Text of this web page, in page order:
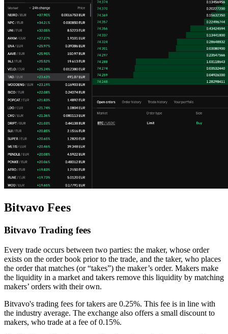
Bitvavo Fees
Bitvavo Trading fees
Every trade occurs between two parties: the maker, whose order
exists on the order book prior to the trade, and the taker, who places
the order that matches (or “takes”) the maker’s order. Makers make
the liquidity in a market and takers remove this liquidity by matching
makers’ orders with their own.
Bitvavo's trading fees for takers are 0.25%. This fee is in line with
the industry average. The exchange also offers a small discount to
makers, who trade at a fee of 0.15%.